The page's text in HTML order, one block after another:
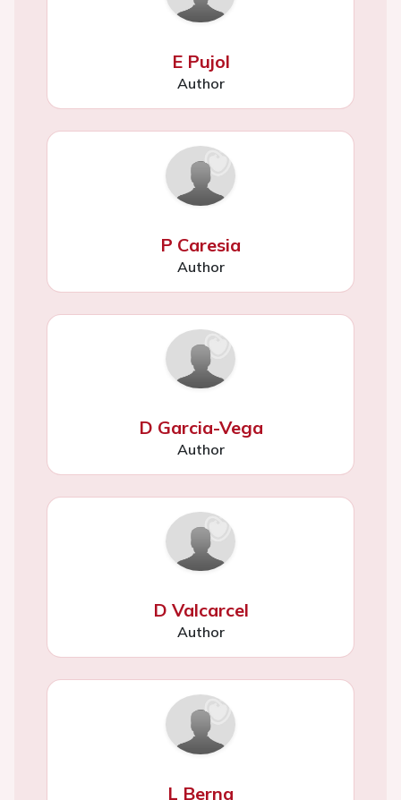
E Pujol
Author
P Caresia
Author
D Garcia-Vega
Author
D Valcarcel
Author
L Berna